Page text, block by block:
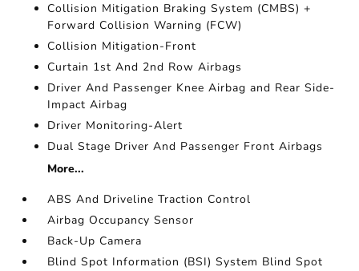
Collision Mitigation Braking System (CMBS) +
Forward Collision Warning (FCW)
Collision Mitigation-Front
Curtain 1st And 2nd Row Airbags
Driver And Passenger Knee Airbag and Rear Side-
Impact Airbag
Driver Monitoring-Alert
Dual Stage Driver And Passenger Front Airbags
More...
ABS And Driveline Traction Control
Airbag Occupancy Sensor
Back-Up Camera
Blind Spot Information (BSI) System Blind Spot